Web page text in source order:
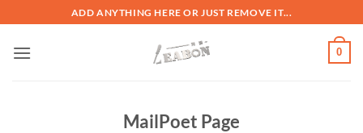
ADD ANYTHING HERE OR JUST REMOVE IT...
0
MailPoet Page